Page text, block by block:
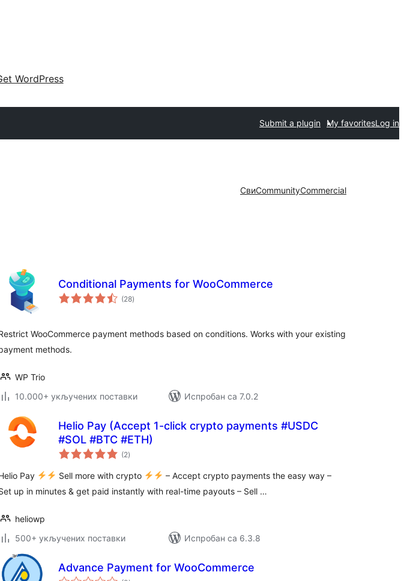
WordPress
Submit a plugin My favoritesLog in
СвиCommunityCommercial
Conditional Payments for WooCommerce
(28укупних
оцена
)
WooCommerce payment methods based on conditions. Works with your existing
methods.
WP Trio
10.000+ укључених поставки
Испробан са 7.0.2
Helio Pay (Accept 1-click crypto payments #USDC
#SOL #BTC #ETH)
(2укупних
оцена
)
Pay Sell more with crypto
– Accept crypto payments the easy way –
up in minutes & get paid instantly with real-time payouts – Sell …
heliowp
500+ укључених поставки
Испробан са 6.3.8
Advance Payment for WooCommerce
укупних